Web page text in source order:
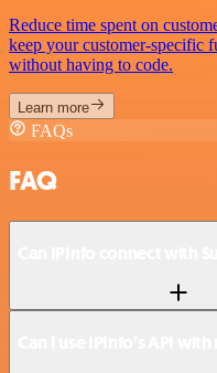
Reduce time spent on
keep your customer-specific
without having to code.
Learn more
FAQs
FAQ